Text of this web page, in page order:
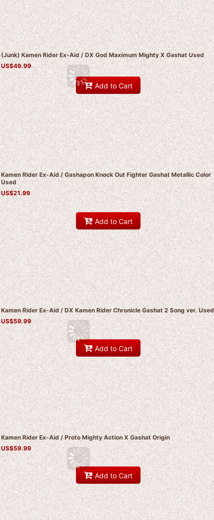
(Junk) Kamen Rider Ex-Aid / DX God Maximum Mighty X Gashat Used
US$49.99
Add to Cart
Kamen Rider Ex-Aid / Gashapon Knock Out Fighter Gashat Metallic Color
Used
US$21.99
Add to Cart
Kamen Rider Ex-Aid / DX Kamen Rider Chronicle Gashat 2 Song ver. Used
US$59.99
Add to Cart
Kamen Rider Ex-Aid / Proto Mighty Action X Gashat Origin
US$59.99
Add to Cart